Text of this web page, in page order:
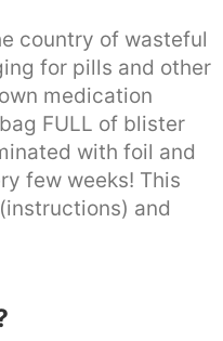
country of wasteful
for pills and other
medication
FULL of blister
with foil and
few weeks! This
and